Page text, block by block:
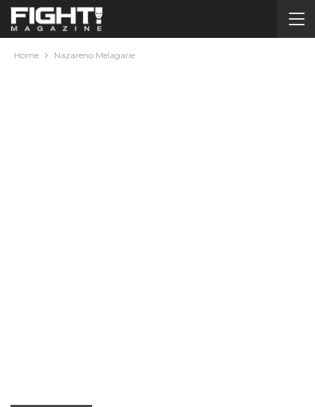
Home Nazareno Melagarie